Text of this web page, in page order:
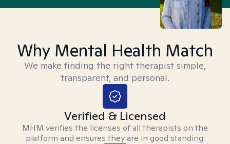
Why Mental Health Match
We make finding the right therapist simple,
transparent, and personal.
Verified & Licensed
MHM verifies the licenses of all therapists on the
platform and ensures they are in good standing.